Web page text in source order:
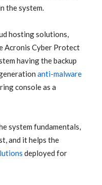
the system.
hosting solutions,
Acronis Cyber Protect
having the backup
anti-malware
console as a
system fundamentals,
and it helps the
deployed for